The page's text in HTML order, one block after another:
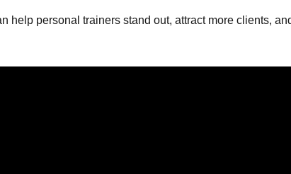
help personal trainers stand out, attract more clients,